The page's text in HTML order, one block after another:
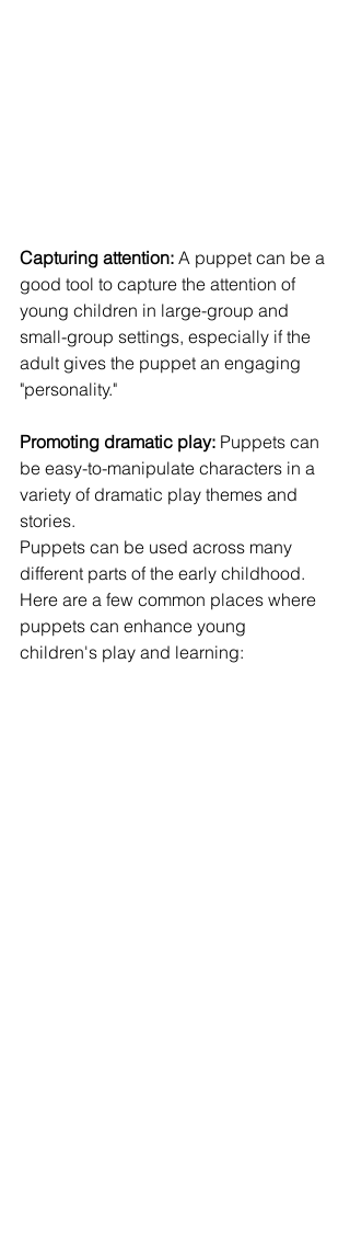
Capturing attention: A puppet can be a
good tool to capture the attention of
young children in large-group and
small-group settings, especially if the
adult gives the puppet an engaging
"personality."
Promoting dramatic play: Puppets can
be easy-to-manipulate characters in a
variety of dramatic play themes and
stories.
Puppets can be used across many
different parts of the early childhood.
Here are a few common places where
puppets can enhance young
children's play and learning: